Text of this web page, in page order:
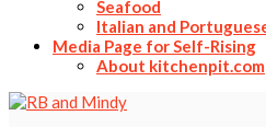
Seafood
Italian and
Media Page for Self-Rising
About kitchenpit.com